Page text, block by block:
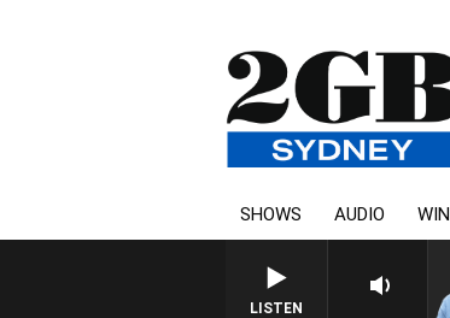
SHOWS AUDIO WIN
LISTEN